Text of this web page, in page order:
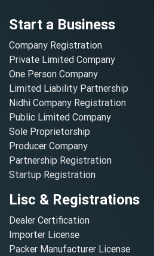
Start a Business
Company Registration
Private Limited Company
One Person Company
Limited Liability Partnership
Nidhi Company Registration
Public Limited Company
Sole Proprietorship
Producer Company
Partnership Registration
Startup Registration
Lisc & Registrations
Dealer Certification
Importer License
Packer Manufacturer License